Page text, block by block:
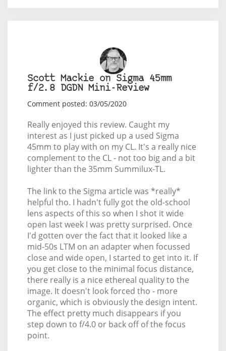
Scott Mackie on Sigma 45mm
f/2.8 DGDN Mini-Review
Comment posted: 03/05/2020
Really enjoyed this review. Caught my
interest as I just picked up a used Sigma
45mm to play with on my CL. It's a really nice
complement to the CL - not too big and a bit
lighter than the 35mm Summilux-TL.
The link to the Sigma article was *really*
helpful tho. I hadn't fully got the old-school
lens aspects of this so when I shot it wide
open last week I was pretty surprised. Once
I'd gotten over the fact that it looked like a
mid-50s LTM on an adapter when focussed
close and wide open, I started to get into it. If
you get close to the minimal focus distance,
there really is a nice ethereal quality to the
image. It doesn't look forced tho - more
organic, which is obviously the design intent.
The effect pretty much disappears if you
step down to f/4.0 or back off of the focus
point.